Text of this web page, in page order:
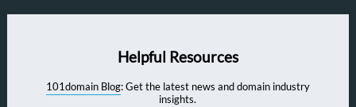
Helpful Resources
101domain Blog: Get the latest news and domain industry
insights.